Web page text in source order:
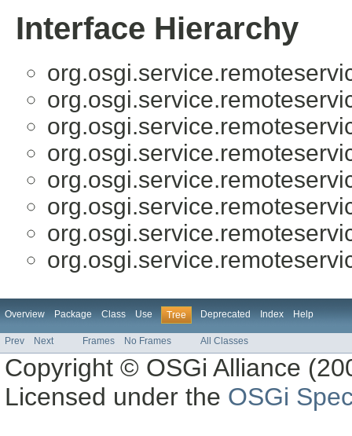
Interface Hierarchy
Overview Package Class Use Tree Deprecated Index Help
Prev Next Frames No Frames All Classes
Copyright © OSGi Alliance
Licensed under the OSGi